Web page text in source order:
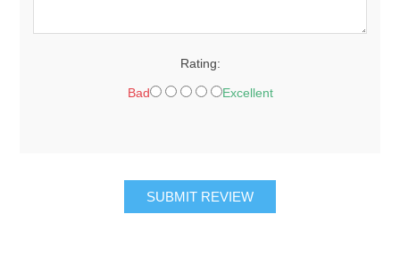
Rating:
Bad Excellent
SUBMIT REVIEW